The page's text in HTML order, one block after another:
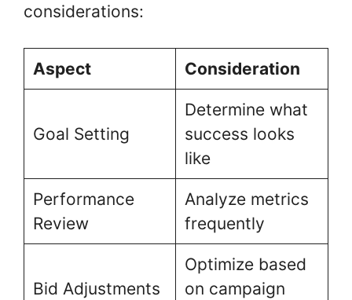
considerations:
Aspect Consideration
Goal Setting
Determine what
success looks
like
Performance
Review
Analyze metrics
frequently
Bid Adjustments
Optimize based
on campaign